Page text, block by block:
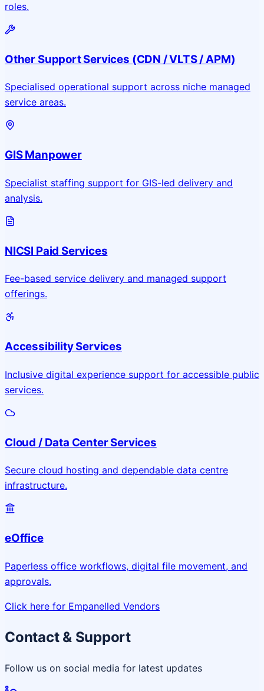
roles.
Other Support Services (CDN / VLTS / APM)
Specialised operational support across niche managed
service areas.
GIS Manpower
Specialist staffing support for GIS-led delivery and
analysis.
NICSI Paid Services
Fee-based service delivery and managed support
offerings.
Accessibility Services
Inclusive digital experience support for accessible public
services.
Cloud / Data Center Services
Secure cloud hosting and dependable data centre
infrastructure.
eOffice
Paperless office workflows, digital file movement, and
approvals.
Click here for Empanelled Vendors
Contact & Support
Follow us on social media for latest updates